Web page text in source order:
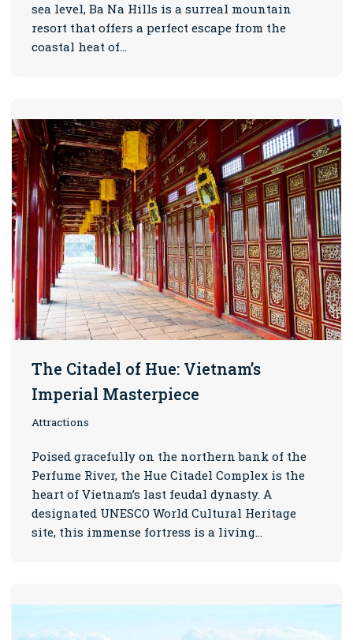
sea level, Ba Na Hills is a surreal mountain
resort that offers a perfect escape from the
coastal heat of…
The Citadel of Hue: Vietnam’s
Imperial Masterpiece
Attractions
Poised gracefully on the northern bank of the
Perfume River, the Hue Citadel Complex is the
heart of Vietnam’s last feudal dynasty. A
designated UNESCO World Cultural Heritage
site, this immense fortress is a living…